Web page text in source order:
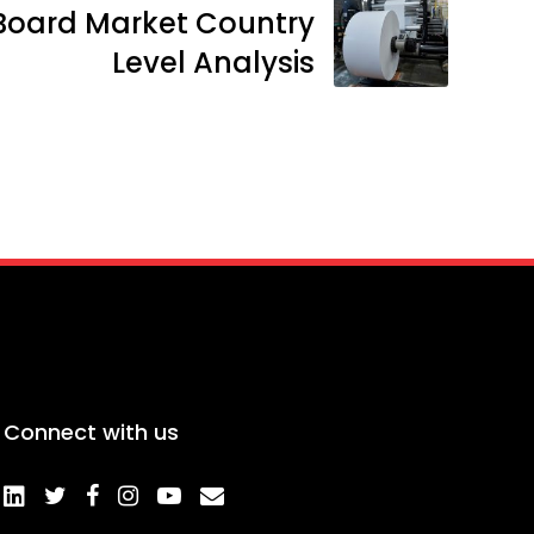
Market Country
Level Analysis
Connect with us